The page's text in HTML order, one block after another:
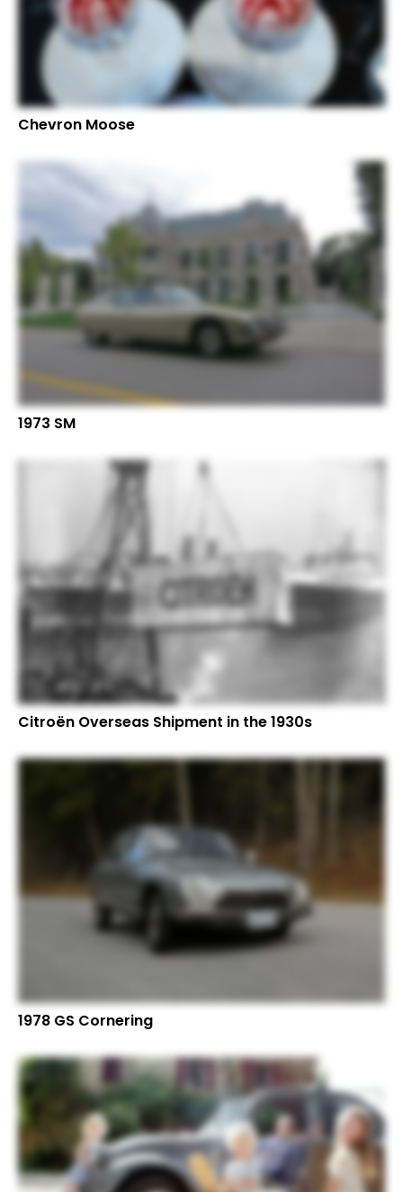
Chevron Moose
1973 SM
Citroën Overseas Shipment in the 1930s
1978 GS Cornering